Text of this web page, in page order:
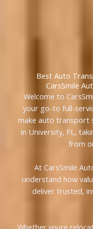
Best Auto
CarsSmile
Welcome to
your go-to full-
make auto transport
in University, FL,
from
At CarsSmile
understand how
deliver trusted,
Whether youre